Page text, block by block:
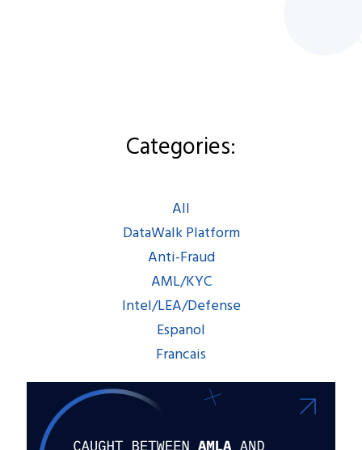
Categories:
|
|Espanol|Francais
Categories:
All
DataWalk Platform
Anti-Fraud
AML/KYC
Intel/LEA/Defense
Espanol
Francais